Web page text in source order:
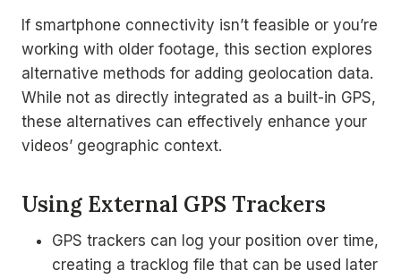
If smartphone connectivity isn’t feasible or you’re
working with older footage, this section explores
alternative methods for adding geolocation data.
While not as directly integrated as a built-in GPS,
these alternatives can effectively enhance your
videos’ geographic context.
Using External GPS Trackers
GPS trackers can log your position over time,
creating a tracklog file that can be used later